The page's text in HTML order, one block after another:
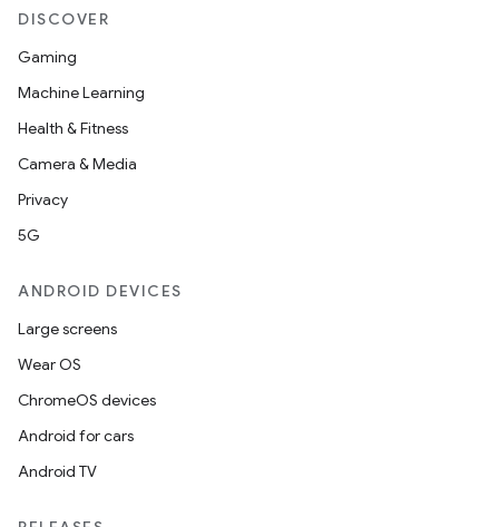
DISCOVER
Gaming
Machine Learning
Health & Fitness
Camera & Media
Privacy
5G
ANDROID DEVICES
Large screens
Wear OS
ChromeOS devices
Android for cars
Android TV